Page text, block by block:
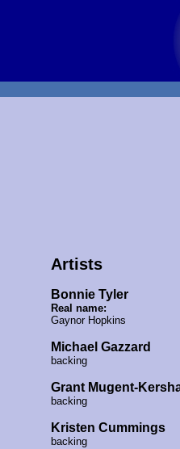
Artists
Bonnie Tyler
Real name:
Gaynor Hopkins
Michael Gazzard
backing
Grant Mugent-
backing
Kristen Cummings
backing